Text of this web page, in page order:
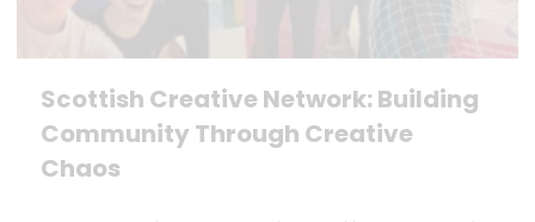
Scottish Creative Network: Building
Community Through Creative
Chaos